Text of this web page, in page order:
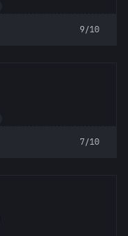
9/10
7/10